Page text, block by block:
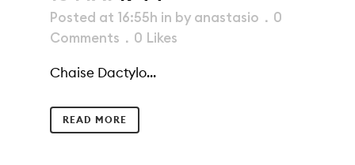
Posted at 16:55h in by anastasio
0
Comments
0 Likes
Chaise Dactylo...
READ MORE